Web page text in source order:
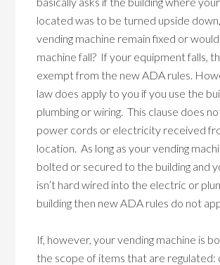
located was to be turned upside
vending machine remain fixed or
machine fall? If your equipment falls,
exempt from the new ADA rules.
law does apply to you if you use the
plumbing or wiring. This clause does
power cords or electricity received
location. As long as your vending
bolted or secured to the building and
isn’t hard wired into the electric or
building then new ADA rules do not
If, however, your vending machine is
the scope of items that are regulated: